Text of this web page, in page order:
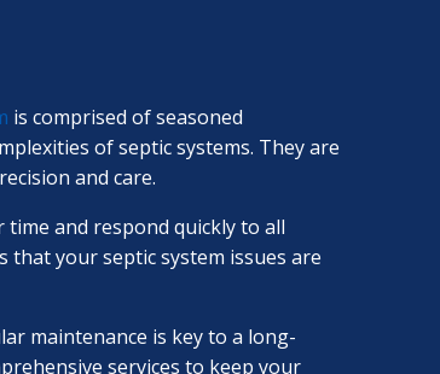
is comprised of seasoned
of septic systems. They are
and care.
time and respond quickly to all
that your septic system issues are
maintenance is key to a long-
services to keep your